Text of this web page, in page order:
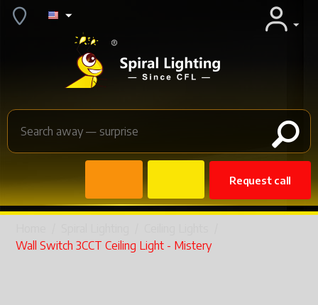
Request call
Wall Switch 3CCT Ceiling Light - Mistery